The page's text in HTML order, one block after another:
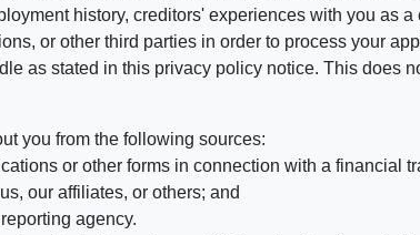
history, creditors' experiences with you as
or other third parties in order to process your
as stated in this privacy policy notice. This does
you from the following sources:
or other forms in connection with a financial
our affiliates, or others; and
agency.